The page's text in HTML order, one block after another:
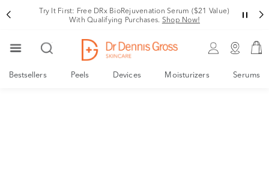
Your New, Derm-Designed Collagen Support System
Shop Now!
Bestsellers Peels Devices Moisturizers Serums